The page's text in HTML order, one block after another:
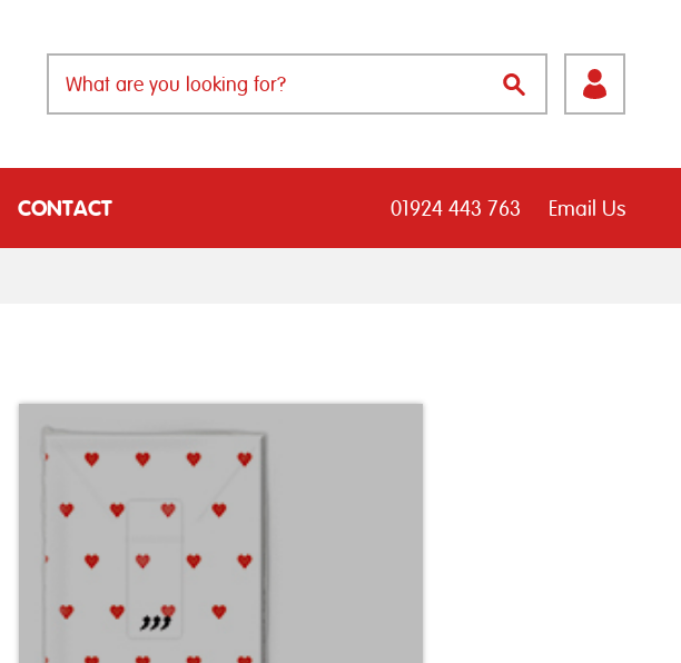
CONTACT 01924 443 763 Email Us